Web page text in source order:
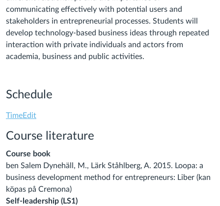
communicating effectively with potential users and
stakeholders in entrepreneurial processes. Students will
develop technology-based business ideas through repeated
interaction with private individuals and actors from
academia, business and public activities.
Schedule
TimeEdit
Course literature
Course book
ben Salem Dynehäll, M., Lärk Ståhlberg, A. 2015. Loopa: a
business development method for entrepreneurs: Liber (kan
köpas på Cremona)
Self-leadership (LS1)